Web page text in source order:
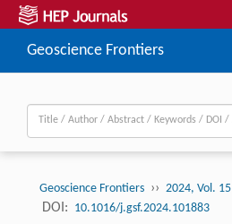
Geoscience Frontiers
Geoscience Frontiers ›› 2024, Vol. 15
DOI: 10.1016/j.gsf.2024.101883